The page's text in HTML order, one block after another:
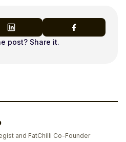
post? Share it.
and FatChilli Co-Founder